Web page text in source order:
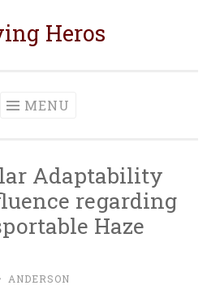
Heros
MENU
Adaptability
regarding
Haze
ANDERSON